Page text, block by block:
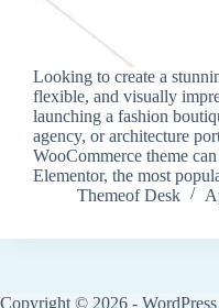
Looking to create a
flexible, and visually
launching a fashion
agency, or architecture
WooCommerce theme
Elementor, the most
Themeof Desk
Copyright © 2026 -